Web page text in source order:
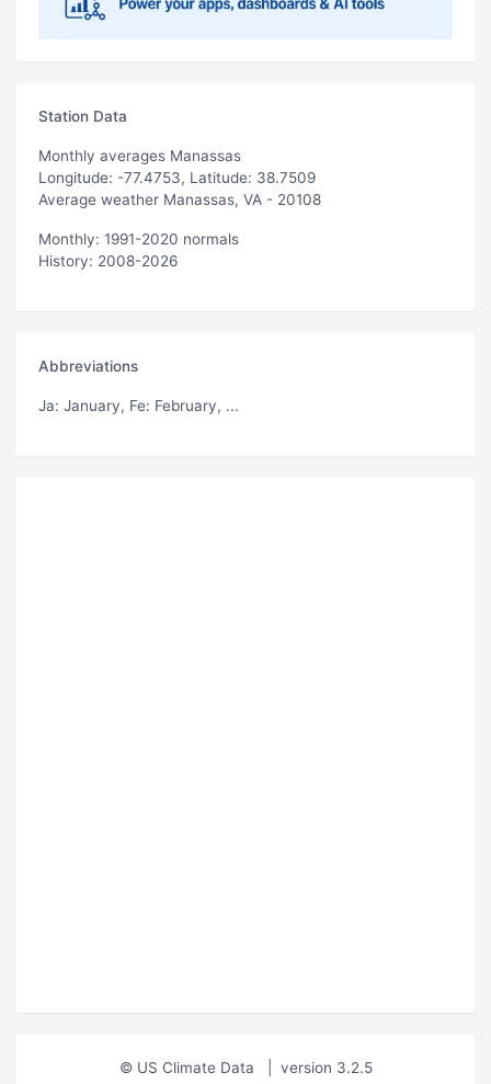
Station Data
Monthly averages Manassas
Longitude: -77.4753, Latitude: 38.7509
Average weather Manassas, VA - 20108
Monthly: 1991-2020 normals
History: 2008-2026
Abbreviations
Ja: January, Fe: February, ...
© US Climate Data version 3.2.5